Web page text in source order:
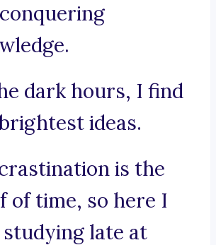
dark hours, I find
ideas.
is the
of time, so here I
studying late at